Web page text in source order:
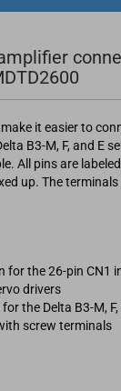
it easier to
B3-M, F, and E
All pins are
up. The terminals
for the 26-pin CN1
drivers
the Delta B3-M,
screw terminals